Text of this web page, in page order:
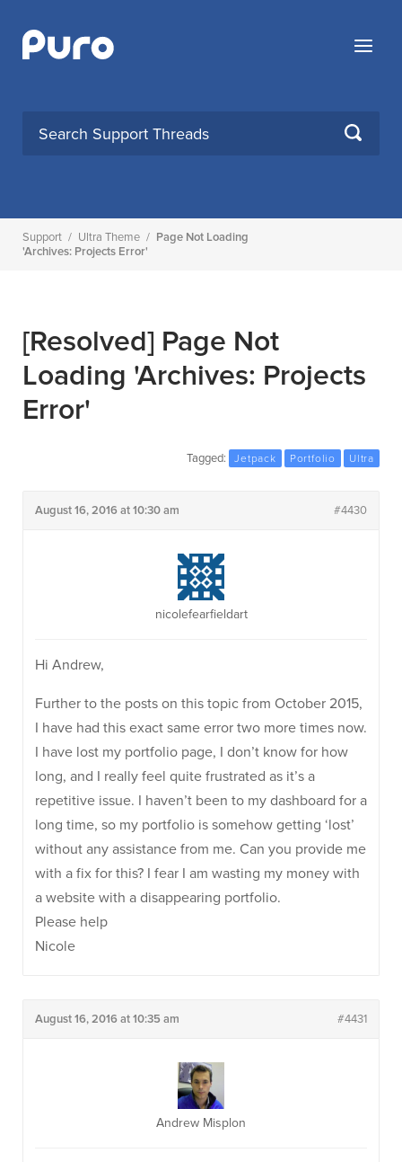
content
Menu
SEARCH
Support / Ultra Theme / Page Not Loading
'archives: Projects Error'
[Resolved] Page Not
Loading 'archives: Projects
Error'
Tagged: Jetpack Portfolio Ultra
August 16, 2016 at 10:30 am #4430
nicolefearfieldart
Hi Andrew,
Further to the posts on this topic from October 2015,
I have had this exact same error two more times now.
I have lost my portfolio page, I don’t know for how
long, and I really feel quite frustrated as it’s a
repetitive issue. I haven’t been to my dashboard for a
long time, so my portfolio is somehow getting ‘lost’
without any assistance from me. Can you provide me
with a fix for this? I fear I am wasting my money with
a website with a disappearing portfolio.
Please help
Nicole
August 16, 2016 at 10:35 am #4431
Andrew Misplon